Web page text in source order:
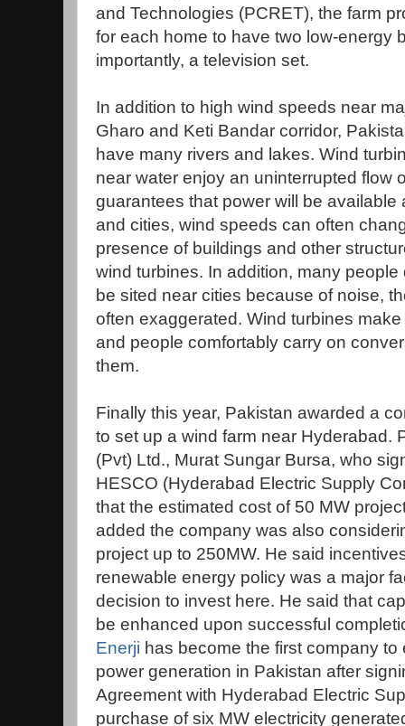
and Technologies (PCRET), the farm
for each home to have two low-energy
importantly, a television set.
In addition to high wind speeds near
Gharo and Keti Bandar corridor,
have many rivers and lakes. Wind
near water enjoy an uninterrupted flow
guarantees that power will be available
and cities, wind speeds can often
presence of buildings and other
wind turbines. In addition, many
be sited near cities because of noise,
often exaggerated. Wind turbines
and people comfortably carry on
them.
Finally this year, Pakistan awarded a
to set up a wind farm near Hyderabad.
(Pvt) Ltd., Murat Sungar Bursa, who
HESCO (Hyderabad Electric Supply
that the estimated cost of 50 MW
added the company was also
project up to 250MW. He said
renewable energy policy was a major
decision to invest here. He said that
be enhanced upon successful
Enerji has become the first company to
power generation in Pakistan after
Agreement with Hyderabad Electric
purchase of six MW electricity